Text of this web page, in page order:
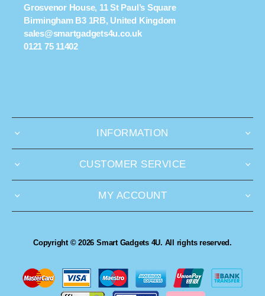
Grosvenor House, 11 St Paul’s Square
Birmingham B3 1RB, United Kingdom
sales@smartgadgets4u.co.uk
0121 75 11402
INFORMATION
CUSTOMER SERVICE
MY ACCOUNT
Copyright © 2026 Smart Gadgets 4U. All rights reserved.